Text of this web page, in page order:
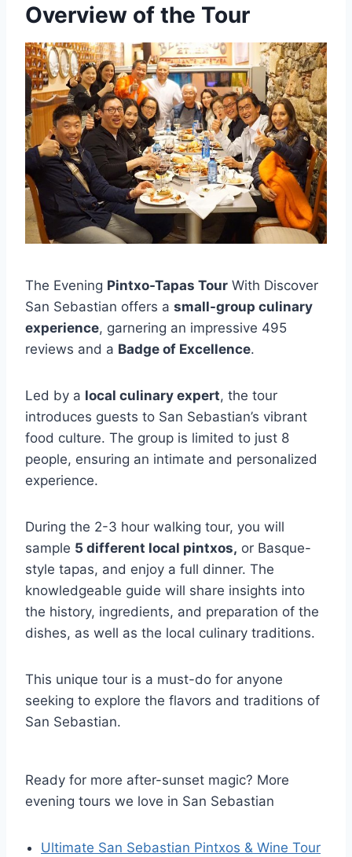
Overview of the Tour
The Evening Pintxo-Tapas Tour With Discover
San Sebastian offers a small-group culinary
experience, garnering an impressive 495
reviews and a Badge of Excellence.
Led by a local culinary expert, the tour
introduces guests to San Sebastian’s vibrant
food culture. The group is limited to just 8
people, ensuring an intimate and personalized
experience.
During the 2-3 hour walking tour, you will
sample 5 different local pintxos, or Basque-
style tapas, and enjoy a full dinner. The
knowledgeable guide will share insights into
the history, ingredients, and preparation of the
dishes, as well as the local culinary traditions.
This unique tour is a must-do for anyone
seeking to explore the flavors and traditions of
San Sebastian.
Ready for more after-sunset magic? More
evening tours we love in San Sebastian
Ultimate San Sebastian Pintxos & Wine Tour